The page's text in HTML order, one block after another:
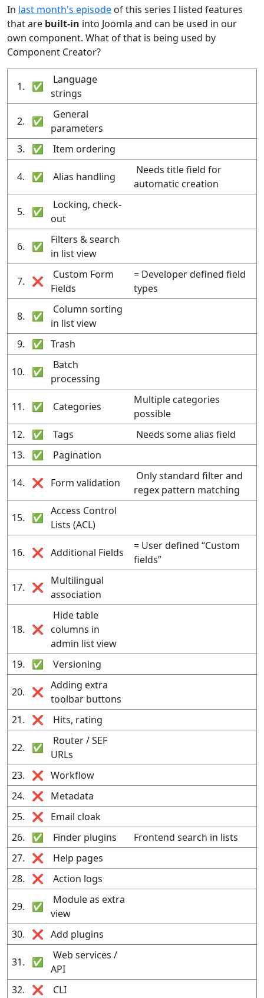
In last month's episode of this series I listed features
that are built-in into Joomla and can be used in our
own component. What of that is being used by
Component Creator?
1. ✅
Language
strings
2. ✅
General
parameters
3.
✅ Item ordering
4. ✅ Alias handling
Needs title field for
automatic creation
5. ✅
Locking, check-
out
6. ✅
Filters & search
in list view
7. ❌
Custom Form
Fields
= Developer defined field
types
8. ✅
Column sorting
in list view
9.
✅ Trash
10. ✅
Batch
processing
11. ✅ Categories
Multiple categories
possible
12.
✅ Tags
Needs some alias field
13.
✅ Pagination
14. ❌ Form validation
Only standard filter and
regex pattern matching
15. ✅
Access Control
Lists (ACL)
16. ❌ Additional Fields
= User defined “Custom
fields”
17. ❌
Multilingual
association
18. ❌
Hide table
columns in
admin list view
19.
✅ Versioning
20. ❌
Adding extra
toolbar buttons
21.
❌ Hits, rating
22. ✅
Router / SEF
URLs
23.
❌ Workflow
24.
❌
Metadata
25.
❌
Email cloak
26.
✅ Finder plugins
Frontend search in lists
27.
❌
Help pages
28.
❌ Action logs
29. ✅
Module as extra
view
30.
❌ Add plugins
31. ✅
Web services /
API
32.
❌ CLI